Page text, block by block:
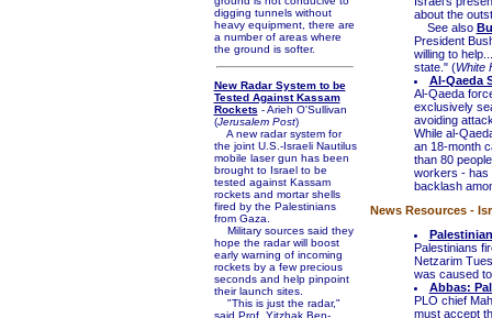
digging tunnels without
heavy equipment, there are
a number of areas where
the ground is softer.
New Radar System to be
Tested Against Kassam
Rockets - Arieh O'Sullivan
(Jerusalem Post)
A new radar system for
the joint U.S.-Israeli Nautilus
mobile laser gun has been
brought to Israel to be
tested against Kassam
rockets and mortar shells
fired by the Palestinians
from Gaza.
Military sources said they
hope the radar will boost
early warning of incoming
rockets by a few precious
seconds and help pinpoint
their launch sites.
"This is just the radar,"
said Prof. Yitzhak Ben-
about the
See also
President
willing to
state." (White
Al-Qaeda
Al-Qaeda
exclusively
avoiding
While al-
an 18-month
than 80
workers - has
backlash
News Resources -
Palestinians
Netzarim
was caused
Abbas:
PLO chief
must accept